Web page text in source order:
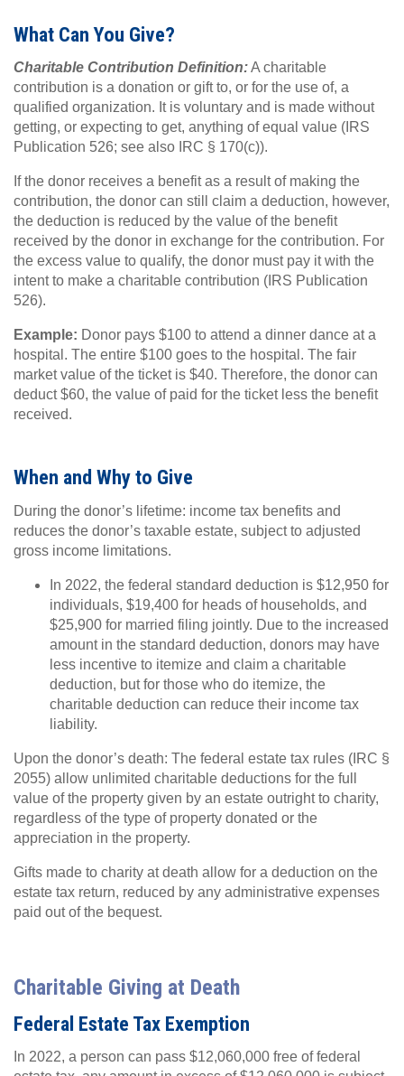
What Can You Give?
Charitable Contribution Definition:A charitable
contribution is a donation or gift to, or for the use of, a
qualified organization. It is voluntary and is made without
getting, or expecting to get, anything of equal value (IRS
Publication 526; see also IRC § 170(c)).
If the donor receives a benefit as a result of making the
contribution, the donor can still claim a deduction, however,
the deduction is reduced by the value of the benefit
received by the donor in exchange for the contribution. For
the excess value to qualify, the donor must pay it with the
intent to make a charitable contribution (IRS Publication
526).
Example: Donor pays $100 to attend a dinner dance at a
hospital. The entire $100 goes to the hospital. The fair
market value of the ticket is $40. Therefore, the donor can
deduct $60, the value of paid for the ticket less the benefit
received.
When and Why to Give
During the donor’s lifetime: income tax benefits and
reduces the donor’s taxable estate, subject to adjusted
gross income limitations.
In 2022, the federal standard deduction is $12,950 for
individuals, $19,400 for heads of households, and
$25,900 for married filing jointly. Due to the increased
amount in the standard deduction, donors may have
less incentive to itemize and claim a charitable
deduction, but for those who do itemize, the
charitable deduction can reduce their income tax
liability.
Upon the donor’s death: The federal estate tax rules (IRC §
2055) allow unlimited charitable deductions for the full
value of the property given by an estate outright to charity,
regardless of the type of property donated or the
appreciation in the property.
Gifts made to charity at death allow for a deduction on the
estate tax return, reduced by any administrative expenses
paid out of the bequest.
Charitable Giving at Death
Federal Estate Tax Exemption
In 2022, a person can pass $12,060,000 free of federal